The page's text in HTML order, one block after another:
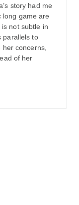
story had me
long game are
not subtle in
parallels to
concerns,
of her